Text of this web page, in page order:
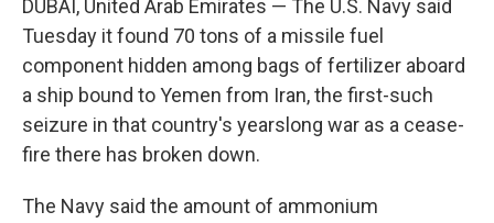
DUBAI, United Arab Emirates — The U.S. Navy said
Tuesday it found 70 tons of a missile fuel
component hidden among bags of fertilizer aboard
a ship bound to Yemen from Iran, the first-such
seizure in that country's yearslong war as a cease-
fire there has broken down.
The Navy said the amount of ammonium